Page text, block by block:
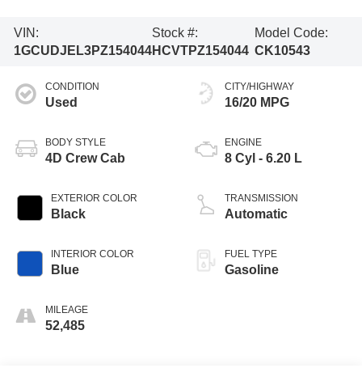
VIN:
1GCUDJEL3PZ154044
Stock #:
HCVTPZ154044
Model Code:
CK10543
CONDITION
Used
BODY STYLE
4D Crew Cab
EXTERIOR COLOR
Black
INTERIOR COLOR
Blue
MILEAGE
52,485
CITY/HIGHWAY
16/20 MPG
ENGINE
8 Cyl - 6.20 L
TRANSMISSION
Automatic
FUEL TYPE
Gasoline